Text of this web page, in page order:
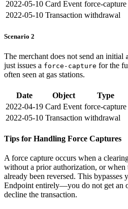
2022-05-10 Card Event force-capture
2022-05-10 Transaction withdrawal
Scenario 2
The merchant does not send an initial
just issues a force-capture for the
often seen at gas stations.
Date Object Type
2022-04-19 Card Event force-capture
2022-05-10 Transaction withdrawal
Tips for Handling Force Captures
A force capture occurs when a
without a prior authorization, or when
already been reversed. This
Endpoint entirely—you do not get an
decline the transaction.